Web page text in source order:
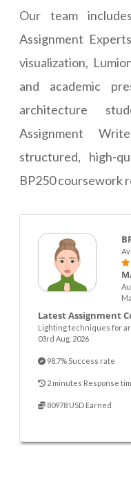
Our team
Assignment
visualization,
and academic
architecture
Assignment
structured, high-
BP250 coursework
Latest Assignment
Lighting techniques for
03rd Aug. 2026
98.7% Success rate
2 minutes Response
80978 USD Earned